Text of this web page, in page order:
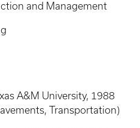
and Management
A&M University, 1988
Transportation)